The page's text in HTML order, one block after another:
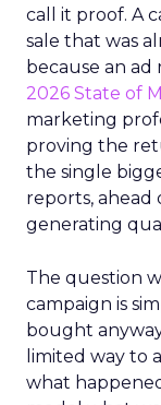
call it proof. A
sale that was
because an ad
2026 State of
marketing
proving the
the single
reports,
generating
The question
campaign is
bought
limited way to
what